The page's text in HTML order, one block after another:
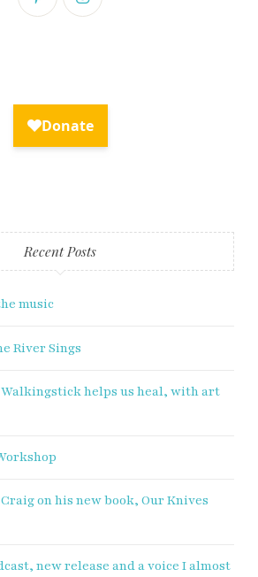
newsletter.
Recent Posts
music
River Sings
helps us heal, with art
on his new book, Our Knives
new release and a voice I almost